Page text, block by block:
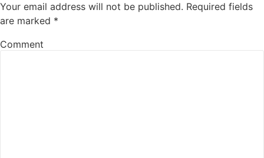
Your email address will not be published. Required fields
are marked *
Comment